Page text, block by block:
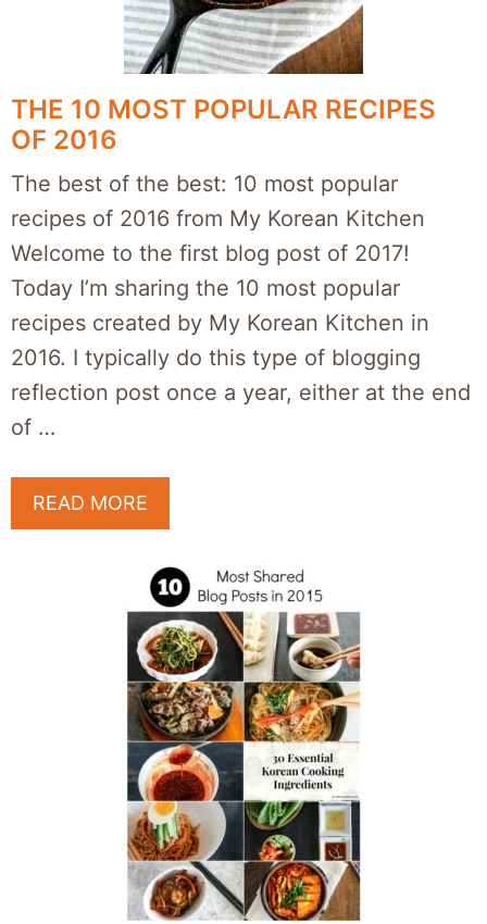
THE 10 MOST POPULAR RECIPES
OF 2016
The best of the best: 10 most popular
recipes of 2016 from My Korean Kitchen
Welcome to the first blog post of 2017!
Today I’m sharing the 10 most popular
recipes created by My Korean Kitchen in
2016. I typically do this type of blogging
reflection post once a year, either at the end
of …
READ MORE